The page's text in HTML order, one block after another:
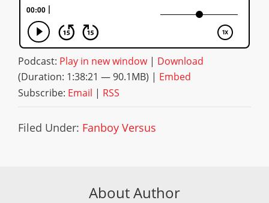
Podcast: Play in new window| Download
(Duration: 1:38:21 — 90.1MB) | Embed
Subscribe: Email | RSS
Filed Under: Fanboy Versus
About Author